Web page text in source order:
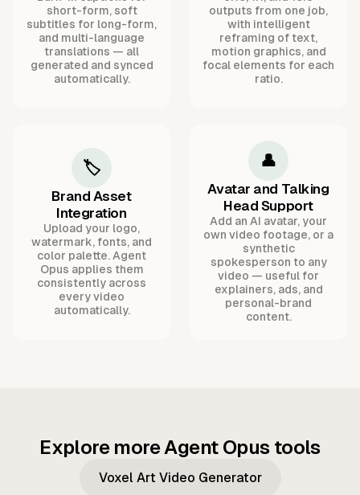
short-form, soft
subtitles for long-form,
and multi-language
translations — all
generated and synced
automatically.
outputs from one job,
with intelligent
reframing of text,
motion graphics, and
focal elements for each
ratio.
🏷️
Brand Asset
Integration
Upload your logo,
watermark, fonts, and
color palette. Agent
Opus applies them
consistently across
every video
automatically.
👤
Avatar and Talking
Head Support
Add an AI avatar, your
own video footage, or a
synthetic
spokesperson to any
video — useful for
explainers, ads, and
personal-brand
content.
Explore more Agent Opus tools
Voxel Art Video Generator